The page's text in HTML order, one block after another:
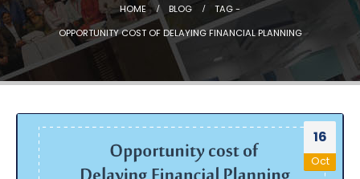
HOME BLOG
TAG -
OPPORTUNITY COST OF DELAYING FINANCIAL PLANNING
16
Oct